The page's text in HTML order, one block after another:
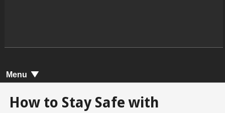
Menu
How to Stay Safe with